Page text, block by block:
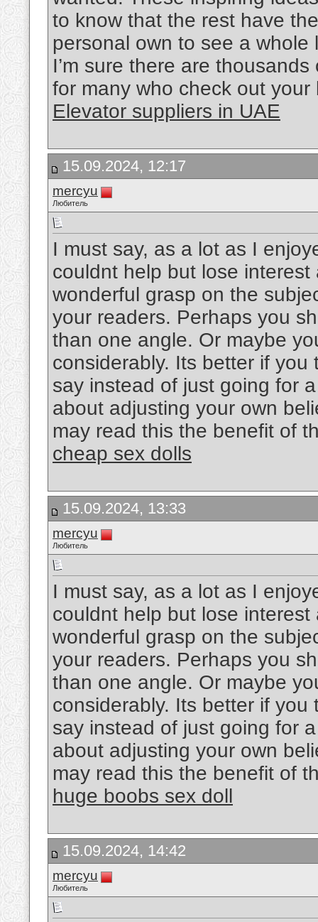
to know that the rest have
personal own to see a
I’m sure there are
for many who check out your
Elevator suppliers in UAE
15.09.2024, 12:17
mercyu
Любитель
I must say, as a lot as I
couldnt help but lose
wonderful grasp on the
your readers. Perhaps you
than one angle. Or maybe
considerably. Its better if
say instead of just going for
about adjusting your own
may read this the benefit of
cheap sex dolls
15.09.2024, 13:33
mercyu
Любитель
I must say, as a lot as I
couldnt help but lose
wonderful grasp on the
your readers. Perhaps you
than one angle. Or maybe
considerably. Its better if
say instead of just going for
about adjusting your own
may read this the benefit of
huge boobs sex doll
15.09.2024, 14:42
mercyu
Любитель